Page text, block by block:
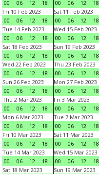
00
06 12 18
00
06 12 18
Fri 10 Feb 2023
00
06 12 18
Sat 11 Feb 2023
00
06 12 18
Tue 14 Feb 2023
00
06 12 18
Wed 15 Feb 2023
00
06 12 18
Sat 18 Feb 2023
00
06 12 18
Sun 19 Feb 2023
00
06 12 18
Wed 22 Feb 2023
00
06 12 18
Thu 23 Feb 2023
00
06 12 18
Sun 26 Feb 2023
00
06 12 18
Mon 27 Feb 2023
00
06 12 18
Thu 2 Mar 2023
00
06 12 18
Fri 3 Mar 2023
00
06 12 18
Mon 6 Mar 2023
00
06 12 18
Tue 7 Mar 2023
00
06 12 18
Fri 10 Mar 2023
00
06 12 18
Sat 11 Mar 2023
00
06 12 18
Tue 14 Mar 2023
00
06 12 18
Wed 15 Mar 2023
00
06 12 18
Sat 18 Mar 2023
Sun 19 Mar 2023